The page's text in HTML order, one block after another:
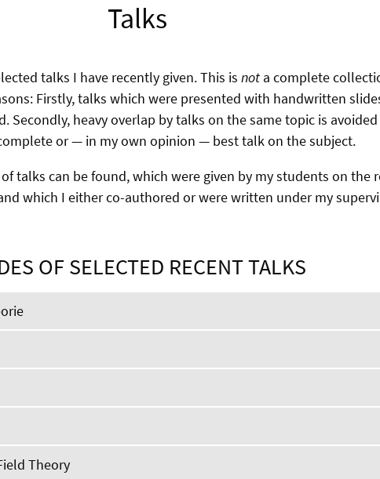
Talks
talks I have recently given. This is not a complete
Firstly, talks which were presented with handwritten
Secondly, heavy overlap by talks on the same topic is
or — in my own opinion — best talk on the subject.
talks can be found, which were given by my students on the
which I either co-authored or were written under my
OF SELECTED RECENT TALKS
Theory